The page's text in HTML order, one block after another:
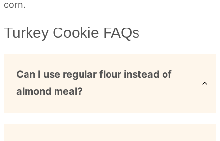
Turkey Cookie FAQs
Can I use regular flour instead of
almond meal?